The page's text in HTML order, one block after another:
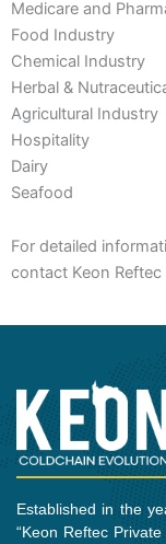
Medicare and
Food Industry
Chemical Industry
Herbal &
Agricultural Industry
Hospitality
Dairy
Seafood
For detailed
contact Keon Reftec
Established in the
“Keon Reftec